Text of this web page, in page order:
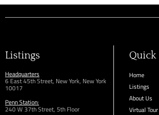
Listings
Headquarters
6 East 45th Street, New York, New York
10017
Penn Station:
240 W 37th Street, 5th Floor
Quick
Home
Listings
About Us
Virtual Tour